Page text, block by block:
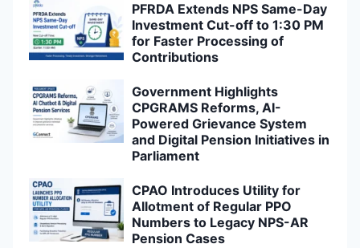
PFRDA Extends NPS Same-Day
Investment Cut-off to 1:30 PM
for Faster Processing of
Contributions
Government Highlights
CPGRAMS Reforms, AI-
Powered Grievance System
and Digital Pension Initiatives in
Parliament
CPAO Introduces Utility for
Allotment of Regular PPO
Numbers to Legacy NPS-AR
Pension Cases